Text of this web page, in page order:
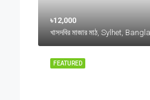
৳12,000
FEATURED